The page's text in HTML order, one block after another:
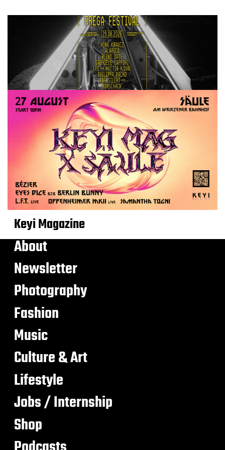
Keyi Magazine
About
Newsletter
Photography
Fashion
Music
Culture & Art
Lifestyle
Jobs / Internship
Shop